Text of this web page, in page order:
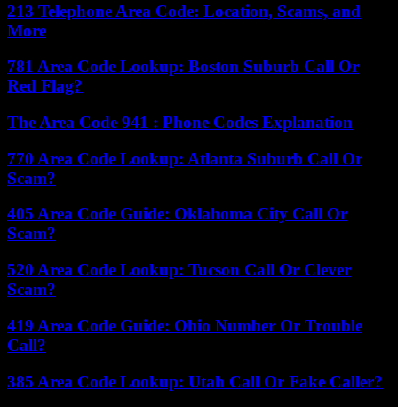
213 Telephone Area Code: Location, Scams, and
More
781 Area Code Lookup: Boston Suburb Call Or
Red Flag?
The Area Code 941 : Phone Codes Explanation
770 Area Code Lookup: Atlanta Suburb Call Or
Scam?
405 Area Code Guide: Oklahoma City Call Or
Scam?
520 Area Code Lookup: Tucson Call Or Clever
Scam?
419 Area Code Guide: Ohio Number Or Trouble
Call?
385 Area Code Lookup: Utah Call Or Fake Caller?